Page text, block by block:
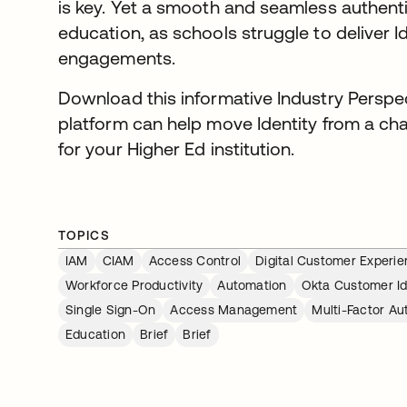
is key. Yet a smooth and seamless
education, as schools struggle to deliver
engagements.
Download this informative Industry
platform can help move Identity from a
for your Higher Ed institution.
TOPICS
IAM
CIAM Access Control Digital Customer
Workforce Productivity
Automation Okta Customer
Single Sign-On
Access Management Multi-Factor
Education
Brief Brief